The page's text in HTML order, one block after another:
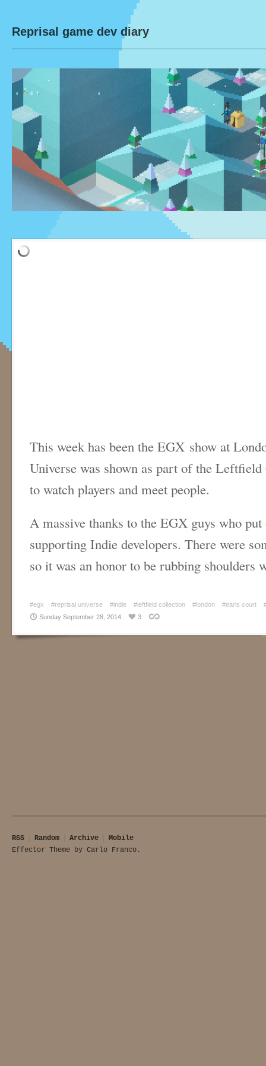
Reprisal game dev diary
This week has been the EGX show at
Universe was shown as part of the
to watch players and meet people.
A massive thanks to the EGX guys who
supporting Indie developers. There were
so it was an honor to be rubbing
#egx #reprisal universe #indie #leftfield collection #london #earls court
Sunday September 28, 2014
3
RSS Random Archive
Mobile
Effector Theme by Carlo Franco .